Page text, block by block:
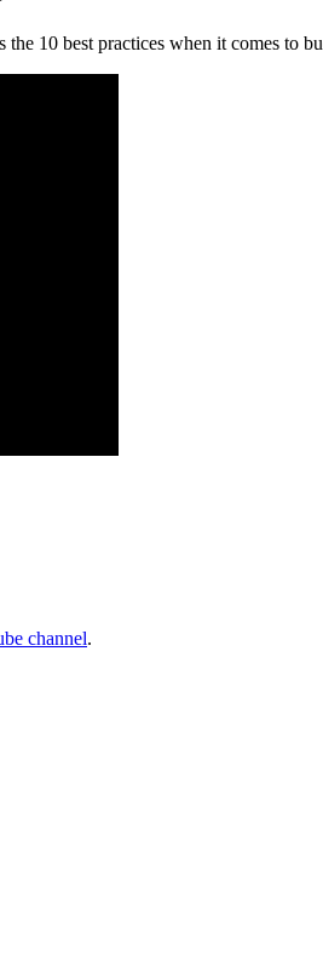
10 best practices when it comes to
channel.